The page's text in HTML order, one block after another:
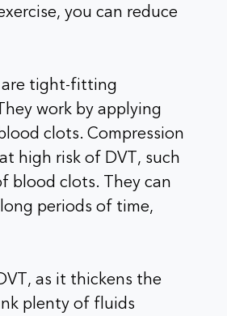
you can reduce
are tight-fitting
work by applying
clots. Compression
high risk of DVT, such
blood clots. They can
periods of time,
as it thickens the
plenty of fluids